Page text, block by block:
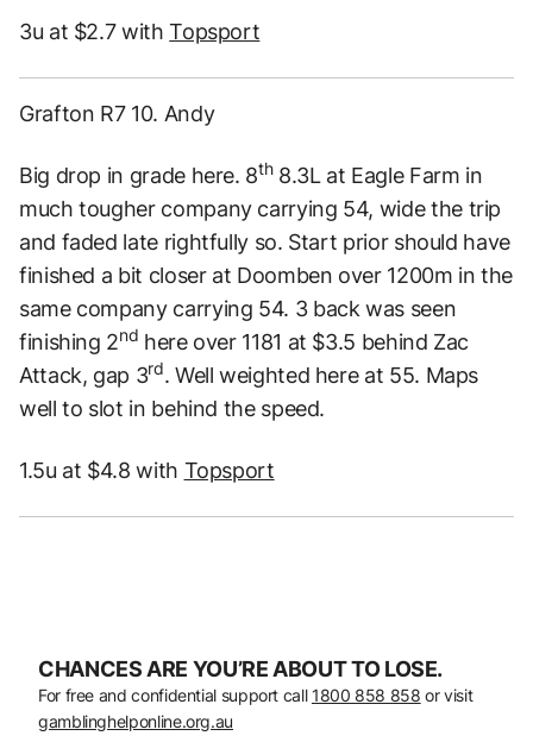
3u at $2.7 withTopsport
Grafton R7 10. Andy
Big drop in grade here. 8th8.3L at Eagle Farm in
much tougher company carrying 54, wide the trip
and faded late rightfully so. Start prior should have
finished a bit closer at Doomben over 1200m in the
same company carrying 54. 3 back was seen
finishing 2nd here over 1181 at $3.5 behind Zac
Attack, gap 3rd. Well weighted here at 55. Maps
well to slot in behind the speed.
1.5u at $4.8 with Topsport
CHANCES ARE YOU’RE ABOUT TO LOSE.
For free and confidential support call 1800 858 858 or visit
gamblinghelponline.org.au